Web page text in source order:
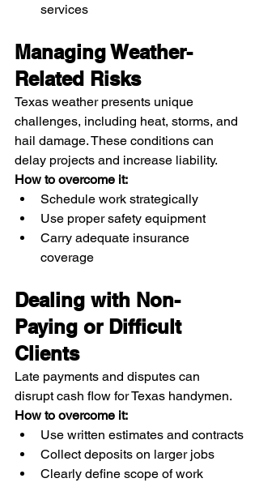
services
Managing Weather-
Related Risks
Texas weather presents unique
challenges, including heat, storms, and
hail damage. These conditions can
delay projects and increase liability.
How to overcome it:
Schedule work strategically
Use proper safety equipment
Carry adequate insurance
coverage
Dealing with Non-
Paying or Difficult
Clients
Late payments and disputes can
disrupt cash flow for Texas handymen.
How to overcome it:
Use written estimates and contracts
Collect deposits on larger jobs
Clearly define scope of work